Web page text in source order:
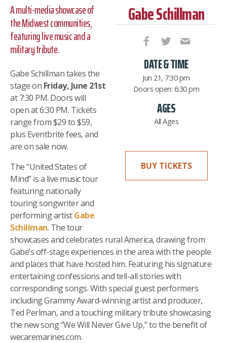
Gabe Schillman
DATE & TIME
Jun 21, 7:30 pm
Doors open: 6:30 pm
AGES
All Ages
BUY TICKETS
A multi-media showcase of
the Midwest communities,
featuring live music and a
military tribute.
Gabe Schillman takes the
stage on Friday, June 21st
at 7:30 PM. Doors will
open at 6:30 PM. Tickets
range from $29 to $59,
plus Eventbrite fees, and
are on sale now.
The “United States of
Mind” is a live music tour
featuring nationally
touring songwriter and
performing artistGabe
Schillman. The tour
showcases and celebrates rural America, drawing from
Gabe’s off-stage experiences in the area with the people
and places that have hosted him. Featuring his signature
entertaining confessions and tell-all stories with
corresponding songs. With special guest performers
including Grammy Award-winning artist and producer,
Ted Perlman, and a touching military tribute showcasing
the new song “We Will Never Give Up,” to the benefit of
wecaremarines.com.